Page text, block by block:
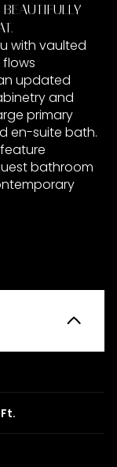
with vaulted
updated
and
primary
en-suite bath.
bathroom